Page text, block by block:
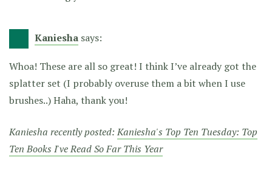
Kaniesha says:
Whoa! These are all so great! I think I’ve already got the
splatter set (I probably overuse them a bit when I use
brushes..) Haha, thank you!
Kaniesha recently posted:Kaniesha's Top Ten Tuesday: Top
Ten Books I've Read So Far This Year